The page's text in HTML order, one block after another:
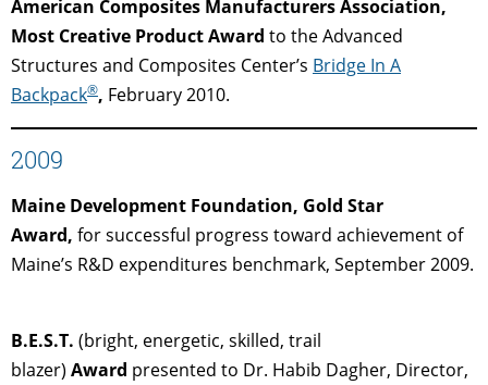
American Composites Manufacturers Association,
Most Creative Product Award to the Advanced
Structures and Composites Center’s Bridge In A
Backpack®, February 2010.
2009
Maine Development Foundation, Gold Star
Award, for successful progress toward achievement of
Maine’s R&D expenditures benchmark, September 2009.
B.E.S.T. (bright, energetic, skilled, trail
blazer) Award presented to Dr. Habib Dagher, Director,